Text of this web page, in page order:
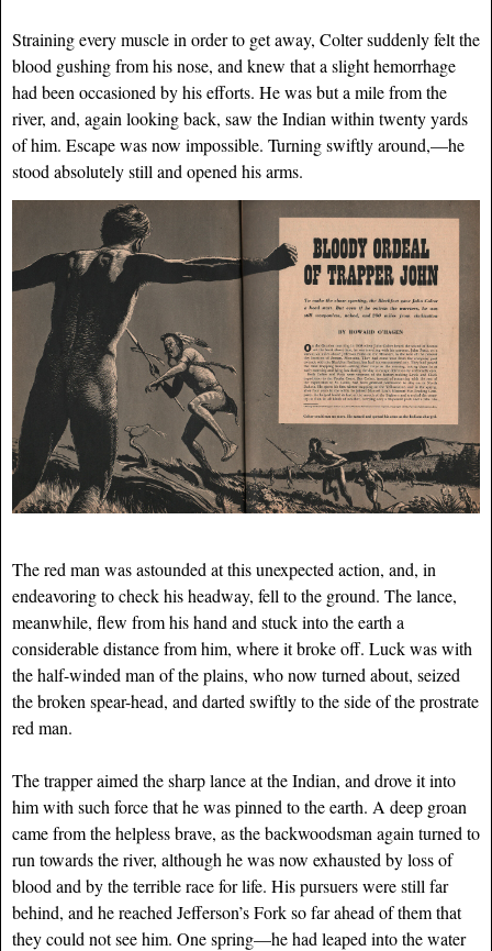
Straining every muscle in order to get away, Colter suddenly felt the
blood gushing from his nose, and knew that a slight hemorrhage
had been occasioned by his efforts. He was but a mile from the
river, and, again looking back, saw the Indian within twenty yards
of him. Escape was now impossible. Turning swiftly around,—he
stood absolutely still and opened his arms.
The red man was astounded at this unexpected action, and, in
endeavoring to check his headway, fell to the ground. The lance,
meanwhile, flew from his hand and stuck into the earth a
considerable distance from him, where it broke off. Luck was with
the half-winded man of the plains, who now turned about, seized
the broken spear-head, and darted swiftly to the side of the prostrate
red man.
The trapper aimed the sharp lance at the Indian, and drove it into
him with such force that he was pinned to the earth. A deep groan
came from the helpless brave, as the backwoodsman again turned to
run towards the river, although he was now exhausted by loss of
blood and by the terrible race for life. His pursuers were still far
behind, and he reached Jefferson’s Fork so far ahead of them that
they could not see him. One spring—he had leaped into the water